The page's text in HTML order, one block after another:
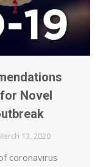
Novel
13, 2020
coronavirus